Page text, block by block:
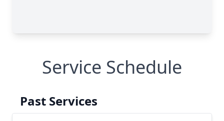
Service Schedule
Past Services